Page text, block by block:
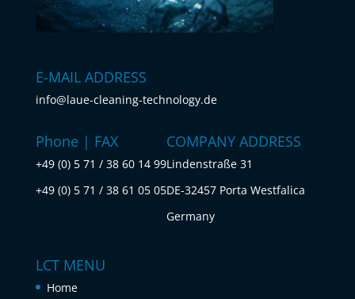
E-MAIL ADDRESS
info@laue-cleaning-technology.de
Phone | FAX
+49 (0) 5 71 / 38 60 14 99
+49 (0) 5 71 / 38 61 05 05
COMPANY ADDRESS
Lindenstraße 31
DE-32457 Porta Westfalica
Germany
LCT MENU
Home